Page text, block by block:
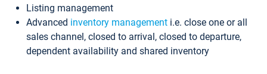
Listing management
Advanced inventory management i.e. close one or all
sales channel, closed to arrival, closed to departure,
dependent availability and shared inventory